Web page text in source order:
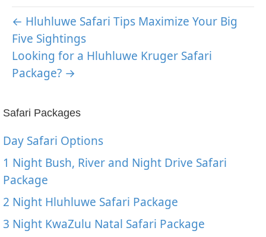
← Hluhluwe Safari Tips Maximize Your Big
Five Sightings
Looking for a Hluhluwe Kruger Safari
Package? →
Safari Packages
Day Safari Options
1 Night Bush, River and Night Drive Safari
Package
2 Night Hluhluwe Safari Package
3 Night KwaZulu Natal Safari Package